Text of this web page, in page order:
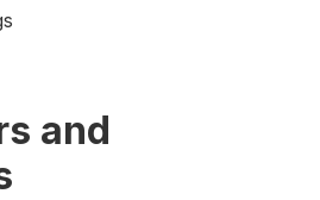
and